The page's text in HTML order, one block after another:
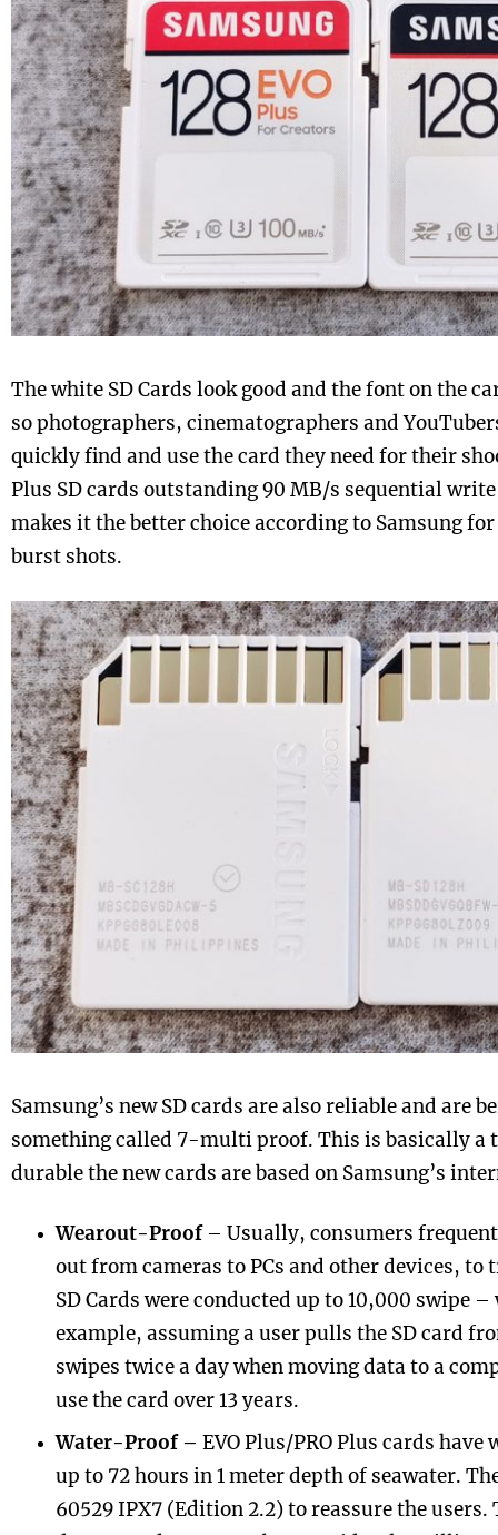
The white SD Cards look good and the font on the
so photographers, cinematographers and
quickly find and use the card they need for their
Plus SD cards outstanding 90 MB/s sequential
makes it the better choice according to Samsung
burst shots.
Samsung’s new SD cards are also reliable and are
something called 7-multi proof. This is basically a
durable the new cards are based on Samsung’s
Wearout-Proof – Usually, consumers
out from cameras to PCs and other devices, to
SD Cards were conducted up to 10,000 swipe
example, assuming a user pulls the SD card
swipes twice a day when moving data to a
use the card over 13 years.
Water-Proof – EVO Plus/PRO Plus cards
up to 72 hours in 1 meter depth of seawater.
60529 IPX7 (Edition 2.2) to reassure the